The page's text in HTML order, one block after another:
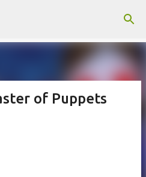
content
of Puppets